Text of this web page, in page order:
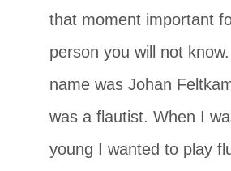
that moment important
person you will not
name was Johan
was a flautist. When I
young I wanted to play